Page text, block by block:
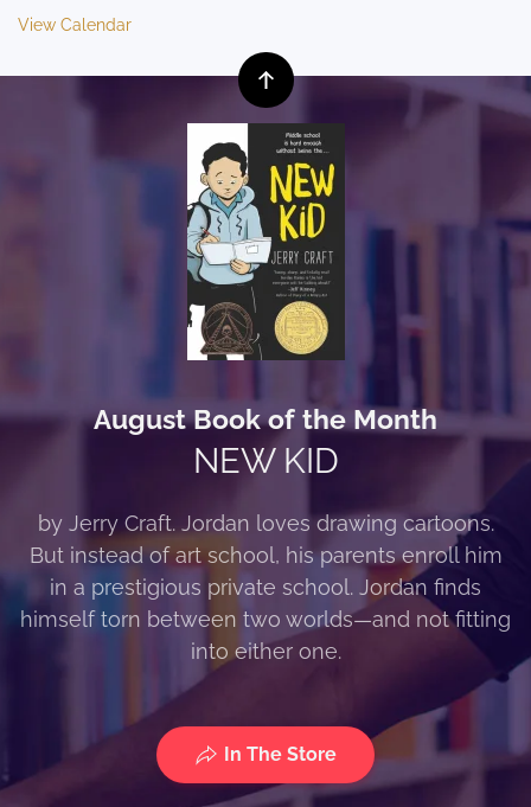
View Calendar
August Book of the Month
NEW KID
by Jerry Craft. Jordan loves drawing cartoons.
But instead of art school, his parents enroll him
in a prestigious private school. Jordan finds
himself torn between two worlds—and not fitting
into either one.
In The Store